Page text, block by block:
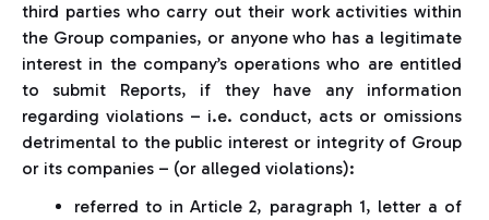
third parties who carry out their work activities within
the Group companies, or anyone who has a legitimate
interest in the company’s operations who are entitled
to submit Reports, if they have any information
regarding violations – i.e. conduct, acts or omissions
detrimental to the public interest or integrity of Group
or its companies – (or alleged violations):
referred to in Article 2, paragraph 1, letter a of